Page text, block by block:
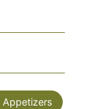
Appetizers